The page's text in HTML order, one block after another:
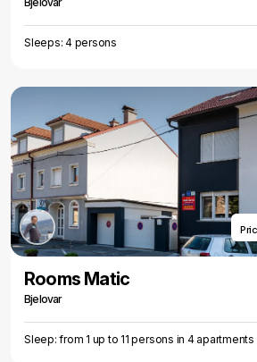
Sleeps: 4 persons
Rooms Matic
Bjelovar
Sleep: from 1 up to 11 persons in 4 apartments